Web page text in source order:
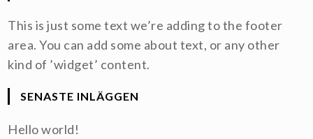
This is just some text we’re adding to the footer
area. You can add some about text, or any other
kind of ’widget’ content.
SENASTE INLÄGGEN
Hello world!